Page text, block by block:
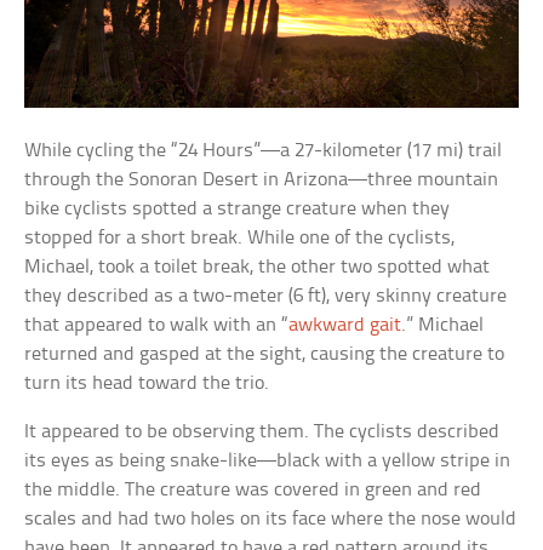
While cycling the “24 Hours”—a 27-kilometer (17 mi) trail
through the Sonoran Desert in Arizona—three mountain
bike cyclists spotted a strange creature when they
stopped for a short break. While one of the cyclists,
Michael, took a toilet break, the other two spotted what
they described as a two-meter (6 ft), very skinny creature
that appeared to walk with an “awkward gait.” Michael
returned and gasped at the sight, causing the creature to
turn its head toward the trio.
It appeared to be observing them. The cyclists described
its eyes as being snake-like—black with a yellow stripe in
the middle. The creature was covered in green and red
scales and had two holes on its face where the nose would